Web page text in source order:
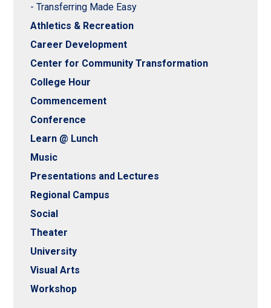
- Transferring Made Easy
Athletics & Recreation
Career Development
Center for Community Transformation
College Hour
Commencement
Conference
Learn @ Lunch
Music
Presentations and Lectures
Regional Campus
Social
Theater
University
Visual Arts
Workshop